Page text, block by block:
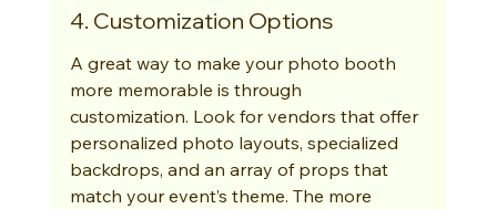
4. Customization Options
A great way to make your photo booth
more memorable is through
customization. Look for vendors that offer
personalized photo layouts, specialized
backdrops, and an array of props that
match your event’s theme. The more